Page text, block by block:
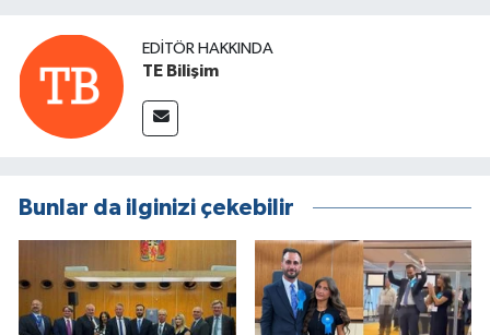
EDITÖR HAKKINDA
TE Bilişim
Bunlar da ilginizi çekebilir